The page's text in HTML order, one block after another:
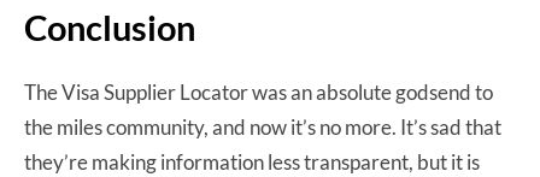
Conclusion
The Visa Supplier Locator was an absolute godsend to
the miles community, and now it’s no more. It’s sad that
they’re making information less transparent, but it is